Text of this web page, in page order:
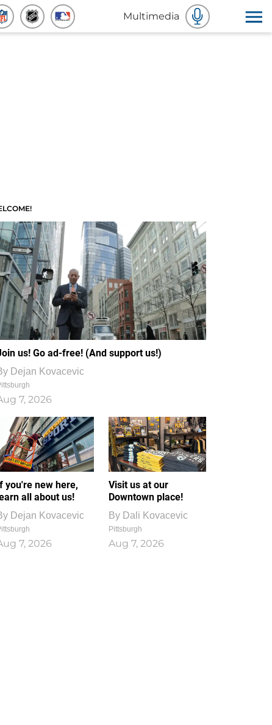
Multimedia
us! Go ad-free! (And support us!)
Dejan Kovacevic
7, 2026
you're new here,
all about us!
Dejan Kovacevic
7, 2026
Visit us at our
Downtown place!
By Dali Kovacevic
Pittsburgh
Aug 7, 2026